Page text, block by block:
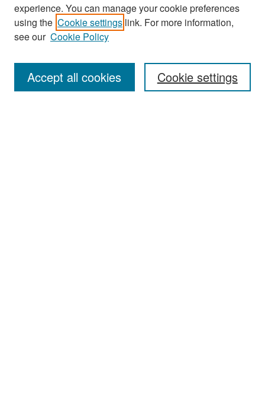
Search
Enter search terms:
experience. You can manage your cookie preferences
using the Cookie settings link. For more information,
see our Cookie Policy
Cookie settings
Accept all cookies